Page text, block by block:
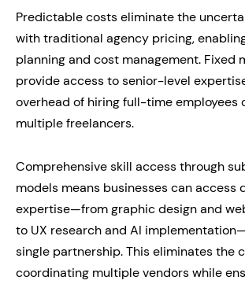
Predictable costs eliminate the
with traditional agency pricing,
planning and cost management. Fixed
provide access to senior-level
overhead of hiring full-time employees
multiple freelancers.
Comprehensive skill access through
models means businesses can access
expertise—from graphic design and
to UX research and AI
single partnership. This eliminates the
coordinating multiple vendors while